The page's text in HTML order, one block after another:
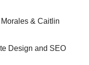
& Caitlin
Design and SEO